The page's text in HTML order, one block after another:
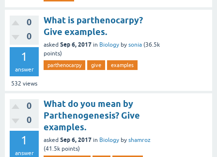
0
0
1
answer
532 views
What is parthenocarpy?
Give examples.
asked Sep 6, 2017 in Biology by sonia (36.5k
points)
parthenocarpy give examples
0
0
1
answer
What do you mean by
Parthenogenesis? Give
examples.
asked Sep 6, 2017 in Biology by shamroz
(41.5k points)